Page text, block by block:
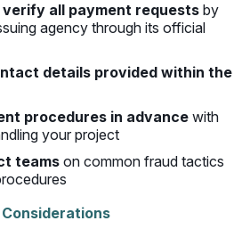
all payment requests by
agency through its official
details provided within the
procedures in advance with
your project
teams on common fraud tactics